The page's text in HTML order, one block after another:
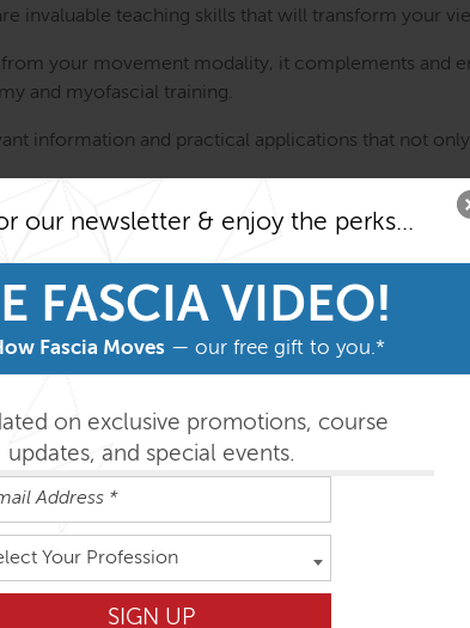
our newsletter & enjoy the perks...
FASCIA VIDEO!
Fascia Moves — our free gift to you.*
on exclusive promotions, course
updates, and special events.
Your Profession
invaluable teaching skills that will transform your
your movement modality, it complements and
and myofascial training.
information and practical applications that not
Anatomy Trains concept in relation to
‘Essential Events’ which characterize ease in
anatomy including their influence on postural
training techniques enhancing structural balance
considerations in general and in relation to each
lessons in which all that is discussed is